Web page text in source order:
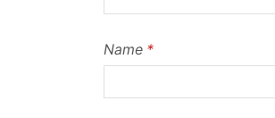
Name *